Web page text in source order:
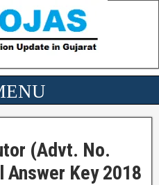
(Advt. No.
Key 2018